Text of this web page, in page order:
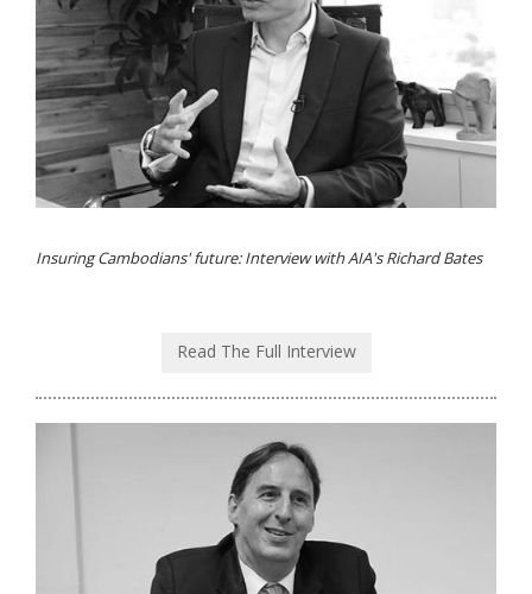
Insuring Cambodians' future: Interview with AIA's Richard Bates
Read The Full Interview